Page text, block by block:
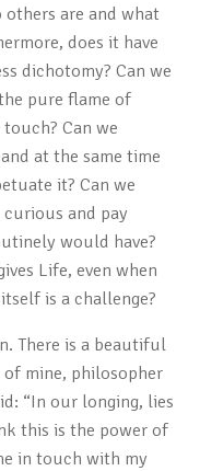
are and what
does it have
dichotomy? Can we
pure flame of
Can we
at the same time
it? Can we
and pay
would have?
Life, even when
is a challenge?
There is a beautiful
mine, philosopher
“In our longing, lies
this is the power of
in touch with my